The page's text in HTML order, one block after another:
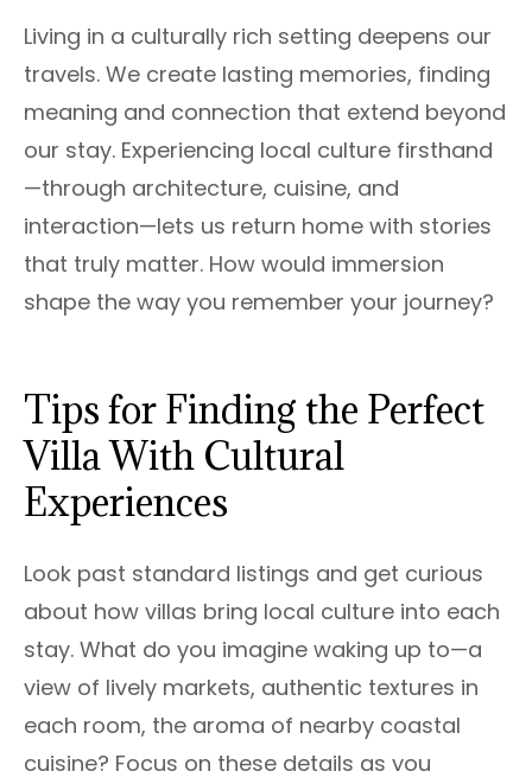
Living in a culturally rich setting deepens our
travels. We create lasting memories, finding
meaning and connection that extend beyond
our stay. Experiencing local culture firsthand
—through architecture, cuisine, and
interaction—lets us return home with stories
that truly matter. How would immersion
shape the way you remember your journey?
Tips for Finding the Perfect
Villa With Cultural
Experiences
Look past standard listings and get curious
about how villas bring local culture into each
stay. What do you imagine waking up to—a
view of lively markets, authentic textures in
each room, the aroma of nearby coastal
cuisine? Focus on these details as you